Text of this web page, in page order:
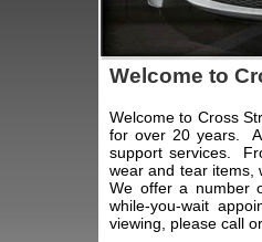
Welcome to
Welcome to Cross
for over 20 years.
support services.
wear and tear items,
We offer a number
while-you-wait
viewing, please call